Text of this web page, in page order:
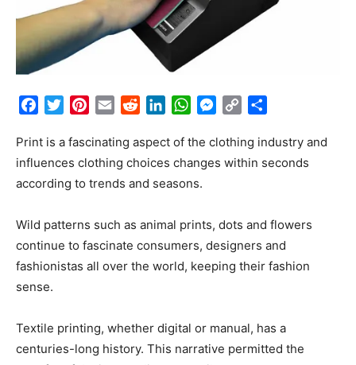
FacebookTwitterPinterest
Email RedditLinkedInWhatsApp
Messenger
Copy
Print is a fascinating aspect of the clothing industry and
influences clothing choices changes within seconds
according to trends and seasons.
Wild patterns such as animal prints, dots and flowers
continue to fascinate consumers, designers and
fashionistas all over the world, keeping their fashion
sense.
Textile printing, whether digital or manual, has a
centuries-long history. This narrative permitted the